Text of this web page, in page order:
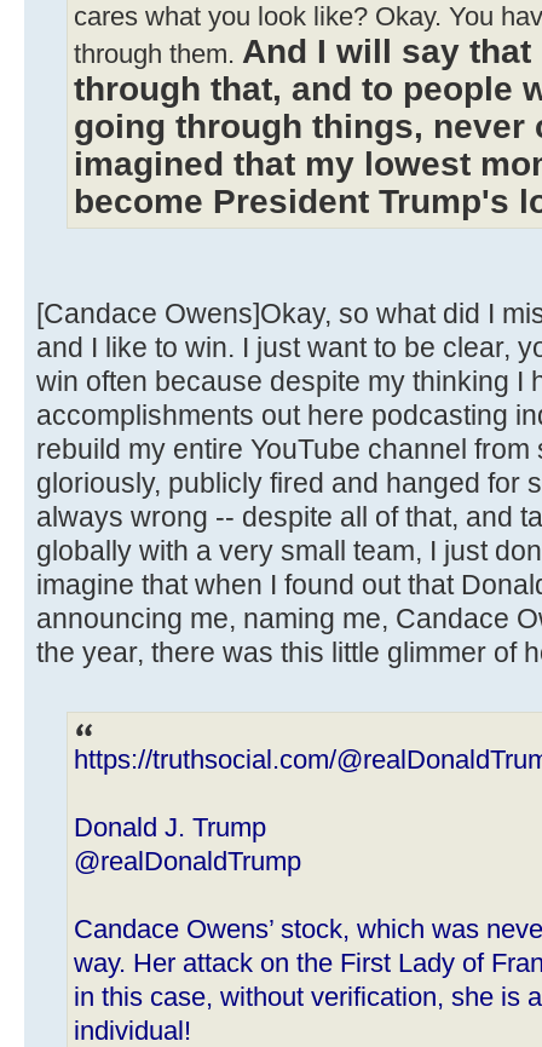
cares what you look like? Okay. You
through them. And I will say that
through that, and to people
going through things, never
imagined that my lowest
become President Trump's
[Candace Owens]Okay, so what did I
and I like to win. I just want to be clear,
win often because despite my thinking I
accomplishments out here podcasting
rebuild my entire YouTube channel
gloriously, publicly fired and hanged for
always wrong -- despite all of that, and
globally with a very small team, I just
imagine that when I found out that
announcing me, naming me, Candace
the year, there was this little glimmer of
https://truthsocial.com/
Donald J. Trump
@realDonaldTrump
Candace Owens’ stock, which was
way. Her attack on the First Lady of
in this case, without verification, she is
individual!